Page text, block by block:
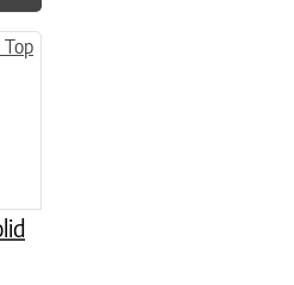
variants. The options may be